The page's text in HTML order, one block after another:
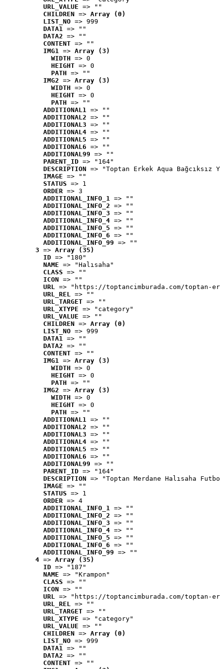
URL_VALUE => ""
CHILDREN => Array (0)
LIST_NO => 999
DATA1 => ""
DATA2 => ""
CONTENT => ""
IMG1 => Array (3)
WIDTH => 0
HEIGHT => 0
PATH => ""
IMG2 => Array (3)
WIDTH => 0
HEIGHT => 0
PATH => ""
ADDITIONAL1 => ""
ADDITIONAL2 => ""
ADDITIONAL3 => ""
ADDITIONAL4 => ""
ADDITIONAL5 => ""
ADDITIONAL6 => ""
ADDITIONAL99 => ""
PARENT_ID => "164"
DESCRIPTION => "Toptan Erkek Aqua
IMAGE => ""
STATUS => 1
ORDER => 3
ADDITIONAL_INFO_1 => ""
ADDITIONAL_INFO_2 => ""
ADDITIONAL_INFO_3 => ""
ADDITIONAL_INFO_4 => ""
ADDITIONAL_INFO_5 => ""
ADDITIONAL_INFO_6 => ""
ADDITIONAL_INFO_99 => ""
3 => Array (35)
ID => "180"
NAME => "Halısaha"
CLASS => ""
ICON => ""
URL => "https://toptancimburada.com/toptan-
URL_REL => ""
URL_TARGET => ""
URL_XTYPE => "category"
URL_VALUE => ""
CHILDREN => Array (0)
LIST_NO => 999
DATA1 => ""
DATA2 => ""
CONTENT => ""
IMG1 => Array (3)
WIDTH => 0
HEIGHT => 0
PATH => ""
IMG2 => Array (3)
WIDTH => 0
HEIGHT => 0
PATH => ""
ADDITIONAL1 => ""
ADDITIONAL2 => ""
ADDITIONAL3 => ""
ADDITIONAL4 => ""
ADDITIONAL5 => ""
ADDITIONAL6 => ""
ADDITIONAL99 => ""
PARENT_ID => "164"
DESCRIPTION => "Toptan Merdane Halısaha
IMAGE => ""
STATUS => 1
ORDER => 4
ADDITIONAL_INFO_1 => ""
ADDITIONAL_INFO_2 => ""
ADDITIONAL_INFO_3 => ""
ADDITIONAL_INFO_4 => ""
ADDITIONAL_INFO_5 => ""
ADDITIONAL_INFO_6 => ""
ADDITIONAL_INFO_99 => ""
4 => Array (35)
ID => "187"
NAME => "Krampon"
CLASS => ""
ICON => ""
URL => "https://toptancimburada.com/toptan-
URL_REL => ""
URL_TARGET => ""
URL_XTYPE => "category"
URL_VALUE => ""
CHILDREN => Array (0)
LIST_NO => 999
DATA1 => ""
DATA2 => ""
CONTENT => ""